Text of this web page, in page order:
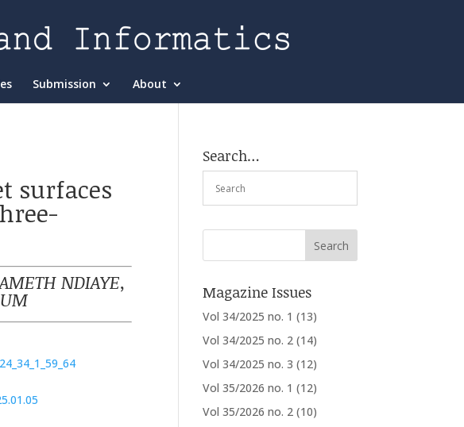
Submission About
surfaces
NDIAYE,
Search…
Magazine Issues
Vol 34/2025 no. 1 (13)
Vol 34/2025 no. 2 (14)
Vol 34/2025 no. 3 (12)
Vol 35/2026 no. 1 (12)
Vol 35/2026 no. 2 (10)